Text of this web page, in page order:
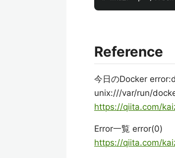
Reference
今日のDocker
unix:///var/run/
https://qiita.com/
Error一覧 error(0)
https://qiita.com/